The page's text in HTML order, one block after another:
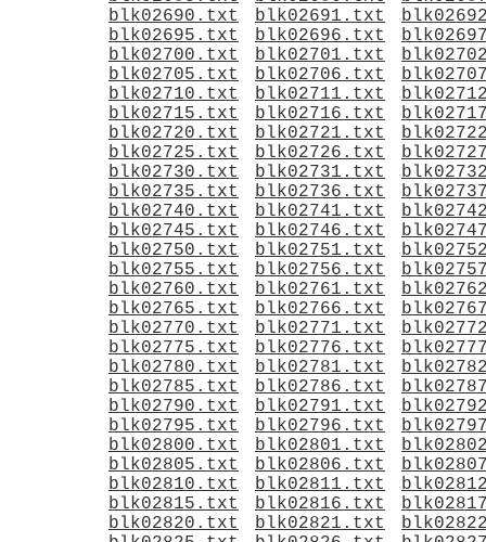
blk02690.txt
blk02691.txt
blk02695.txt
blk02696.txt
blk02700.txt
blk02701.txt
blk02705.txt
blk02706.txt
blk02710.txt
blk02711.txt
blk02715.txt
blk02716.txt
blk02720.txt
blk02721.txt
blk02725.txt
blk02726.txt
blk02730.txt
blk02731.txt
blk02735.txt
blk02736.txt
blk02740.txt
blk02741.txt
blk02745.txt
blk02746.txt
blk02750.txt
blk02751.txt
blk02755.txt
blk02756.txt
blk02760.txt
blk02761.txt
blk02765.txt
blk02766.txt
blk02770.txt
blk02771.txt
blk02775.txt
blk02776.txt
blk02780.txt
blk02781.txt
blk02785.txt
blk02786.txt
blk02790.txt
blk02791.txt
blk02795.txt
blk02796.txt
blk02800.txt
blk02801.txt
blk02805.txt
blk02806.txt
blk02810.txt
blk02811.txt
blk02815.txt
blk02816.txt
blk02820.txt
blk02821.txt